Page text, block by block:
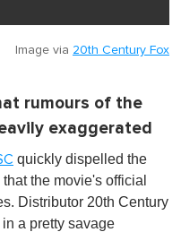
Image via 20th Century Fox
rumours of the
exaggerated
quickly dispelled the
the movie's official
Distributor 20th Century
a pretty savage